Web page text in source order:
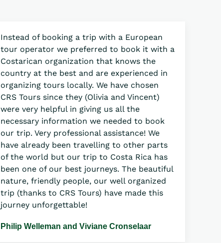
Instead of booking a trip with a European
tour operator we preferred to book it with a
Costarican organization that knows the
country at the best and are experienced in
organizing tours locally. We have chosen
CRS Tours since they (Olivia and Vincent)
were very helpful in giving us all the
necessary information we needed to book
our trip. Very professional assistance! We
have already been travelling to other parts
of the world but our trip to Costa Rica has
been one of our best journeys. The beautiful
nature, friendly people, our well organized
trip (thanks to CRS Tours) have made this
journey unforgettable!
Philip Welleman and Viviane Cronselaar